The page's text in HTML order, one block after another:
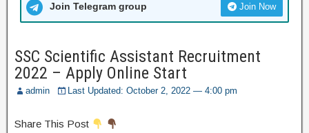
Join Telegram group Join Now
SSC Scientific Assistant Recruitment
2022 – Apply Online Start
admin Last Updated: October 2, 2022 — 4:00 pm
Share This Post